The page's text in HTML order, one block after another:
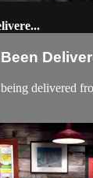
delivered